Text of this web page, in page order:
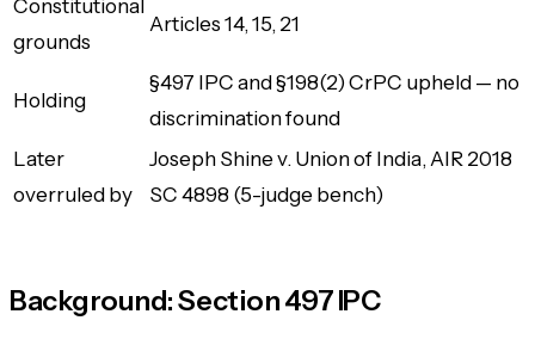
Constitutional
grounds
Articles 14, 15, 21
Holding
§497 IPC and §198(2) CrPC upheld — no
discrimination found
Later
overruled by
Joseph Shine v. Union of India, AIR 2018
SC 4898 (5-judge bench)
Background: Section 497 IPC